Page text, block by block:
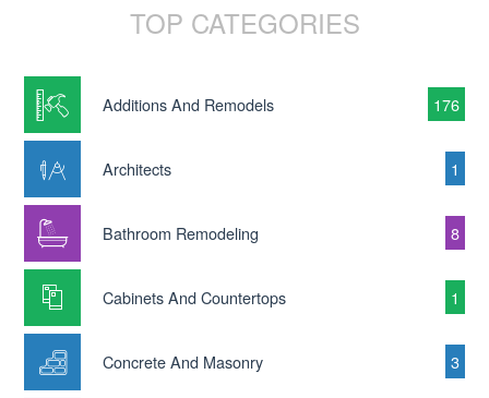
TOP CATEGORIES
Additions And Remodels 176
Architects 1
Bathroom Remodeling 8
Cabinets And Countertops 1
Concrete And Masonry 3